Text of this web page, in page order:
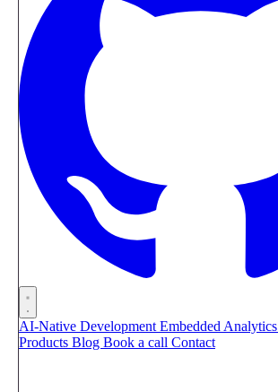
AI-Native Development Embedded Analytics
Products Blog Book a call Contact